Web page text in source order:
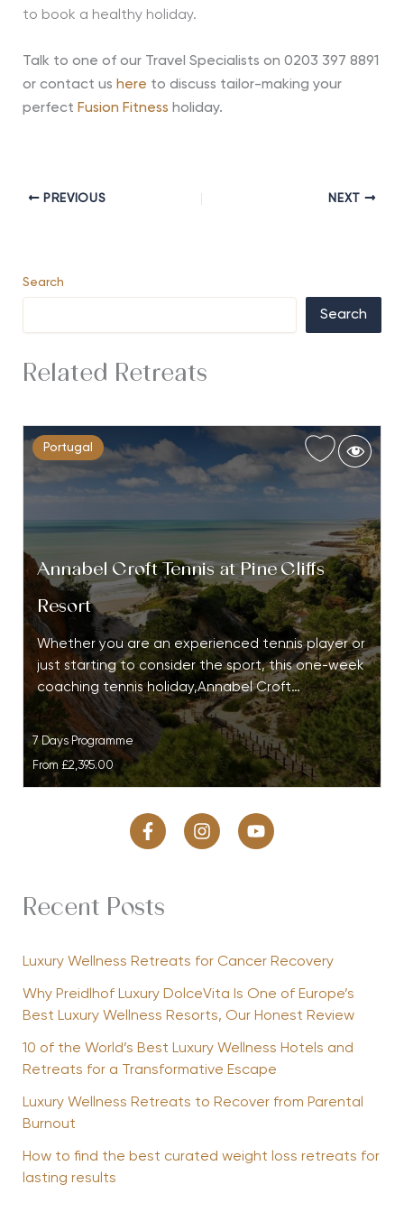
to book a healthy holiday.
Talk to one of our Travel Specialists on 0203 397 8891
or contact us here to discuss tailor-making your
perfect Fusion Fitness holiday.
PREVIOUS NEXT
Search
Search
Related Retreats
Portugal
Annabel Croft Tennis at Pine Cliffs
Resort
Whether you are an experienced tennis player or
just starting to consider the sport, this one-week
coaching tennis holiday,Annabel Croft…
7 Days Programme
From £2,395.00
Recent Posts
Luxury Wellness Retreats for Cancer Recovery
Why Preidlhof Luxury DolceVita Is One of Europe’s
Best Luxury Wellness Resorts, Our Honest Review
10 of the World’s Best Luxury Wellness Hotels and
Retreats for a Transformative Escape
Luxury Wellness Retreats to Recover from Parental
Burnout
How to find the best curated weight loss retreats for
lasting results